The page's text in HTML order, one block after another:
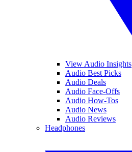
View Audio Insights
Audio Best Picks
Audio Deals
Audio Face-Offs
Audio How-Tos
Audio News
Audio Reviews
Headphones